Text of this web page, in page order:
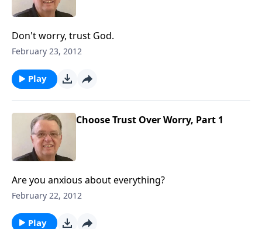
Don't worry, trust God.
February 23, 2012
Play
Choose Trust Over Worry, Part 1
Are you anxious about everything?
February 22, 2012
Play